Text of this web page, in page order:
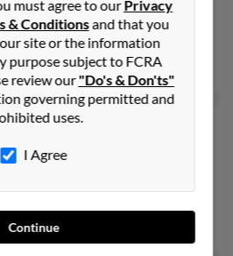
FL
Simons, Stephen Simons
Simons, Cindy Monroe
must agree to ourPrivacy
& Conditionsand that you
site or the information
purpose subject to FCRA
review our"Do's & Don'ts"
governing permitted and
uses.
I Agree
Continue